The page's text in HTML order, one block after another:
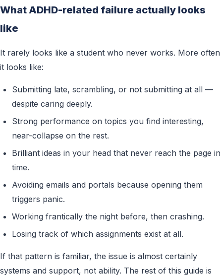
What ADHD-related failure actually looks
like
It rarely looks like a student who never works. More often
it looks like:
Submitting late, scrambling, or not submitting at all —
despite caring deeply.
Strong performance on topics you find interesting,
near-collapse on the rest.
Brilliant ideas in your head that never reach the page in
time.
Avoiding emails and portals because opening them
triggers panic.
Working frantically the night before, then crashing.
Losing track of which assignments exist at all.
If that pattern is familiar, the issue is almost certainly
systems and support, not ability. The rest of this guide is